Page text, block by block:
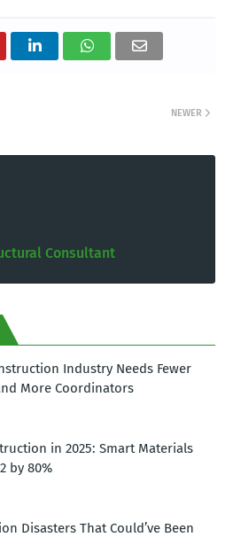
NEWER
Consultant
Industry Needs Fewer
More Coordinators
in 2025: Smart Materials
by 80%
Disasters That Could’ve Been